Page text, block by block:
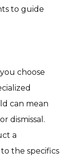
to guide
choose
can mean
dismissal.
a
the specifics